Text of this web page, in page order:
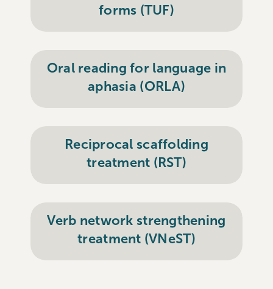
forms (TUF)
Oral reading for language in
aphasia (ORLA)
Reciprocal scaffolding
treatment (RST)
Verb network strengthening
treatment (VNeST)